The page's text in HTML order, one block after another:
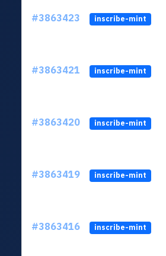
#3863423 inscribe-mint
#3863421 inscribe-mint
#3863420 inscribe-mint
#3863419 inscribe-mint
#3863416 inscribe-mint